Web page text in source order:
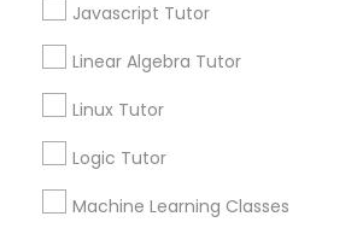
Environmental Science Tutor
Javascript Tutor
Linear Algebra Tutor
Linux Tutor
Logic Tutor
Machine Learning Classes
Send Enquiry
Best Offers from MCAT Tutor